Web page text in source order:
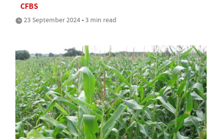
CFBS
23 September 2024 • 3 min read